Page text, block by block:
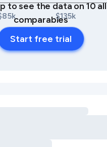
$135k
to see the data on 10 all
comparables
Start free trial